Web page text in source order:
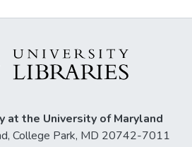
at the University of Maryland
College Park, MD 20742-7011